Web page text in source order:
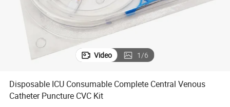
Video 1/6
Disposable ICU Consumable Complete Central Venous
Catheter Puncture CVC Kit